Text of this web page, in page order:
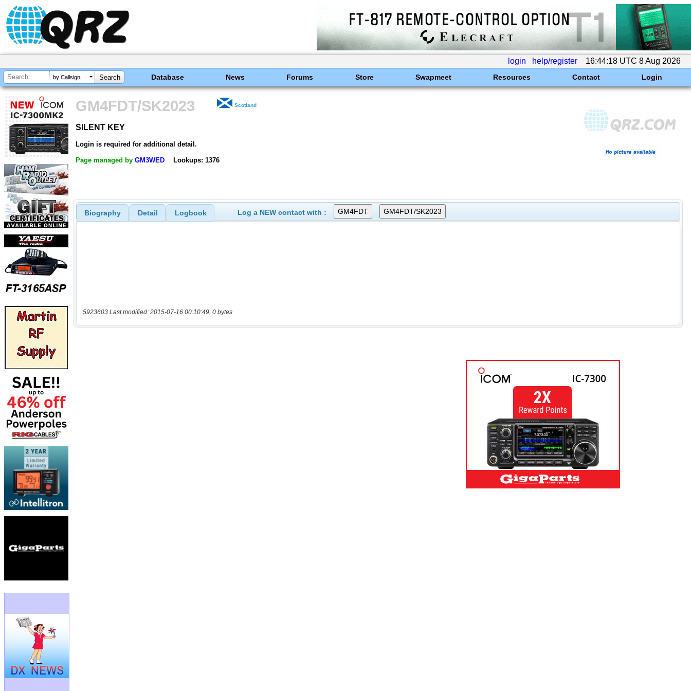
login help/register 16:44:18 UTC 8 Aug 2026
by Callsign Database News Forums Store Swapmeet Resources Contact Login
GM4FDT/SK2023 Scotland
SILENT KEY
Login is required for additional detail.
Page managed by GM3WED Lookups: 1376
Biography Detail Logbook Log a NEW contact with :
5923603 Last modified: 2015-07-16 00:10:49, 0 bytes